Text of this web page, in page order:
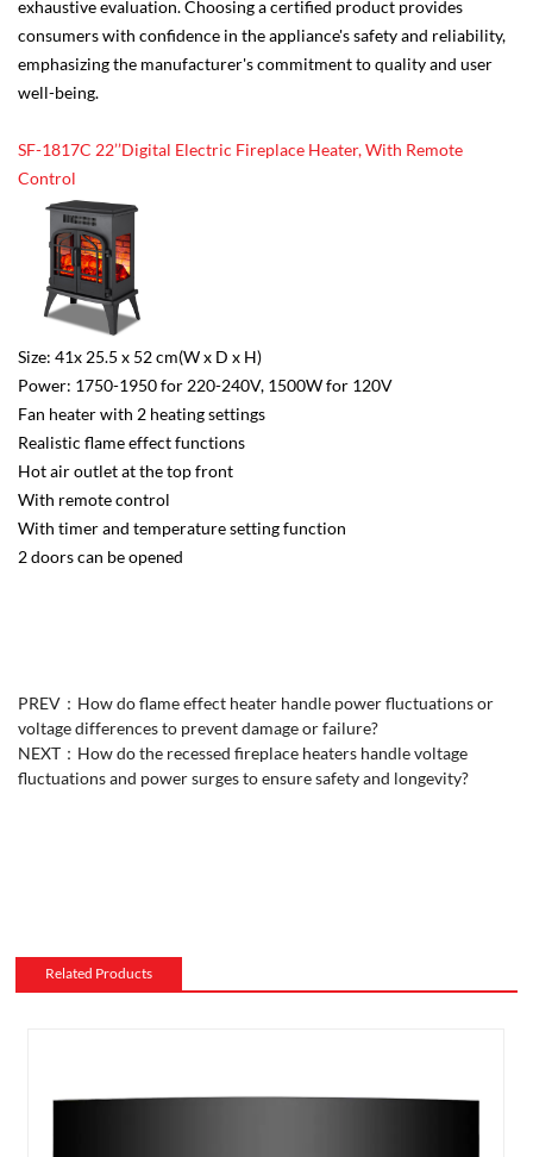
exhaustive evaluation. Choosing a certified product provides
consumers with confidence in the appliance's safety and reliability,
emphasizing the manufacturer's commitment to quality and user
well-being.
SF-1817C 22’’Digital Electric Fireplace Heater, With Remote
Control
Size: 41x 25.5 x 52 cm(W x D x H)
Power: 1750-1950 for 220-240V, 1500W for 120V
Fan heater with 2 heating settings
Realistic flame effect functions
Hot air outlet at the top front
With remote control
With timer and temperature setting function
2 doors can be opened
PREV： How do flame effect heater handle power fluctuations or
voltage differences to prevent damage or failure?
NEXT： How do the recessed fireplace heaters handle voltage
fluctuations and power surges to ensure safety and longevity?
Related Products